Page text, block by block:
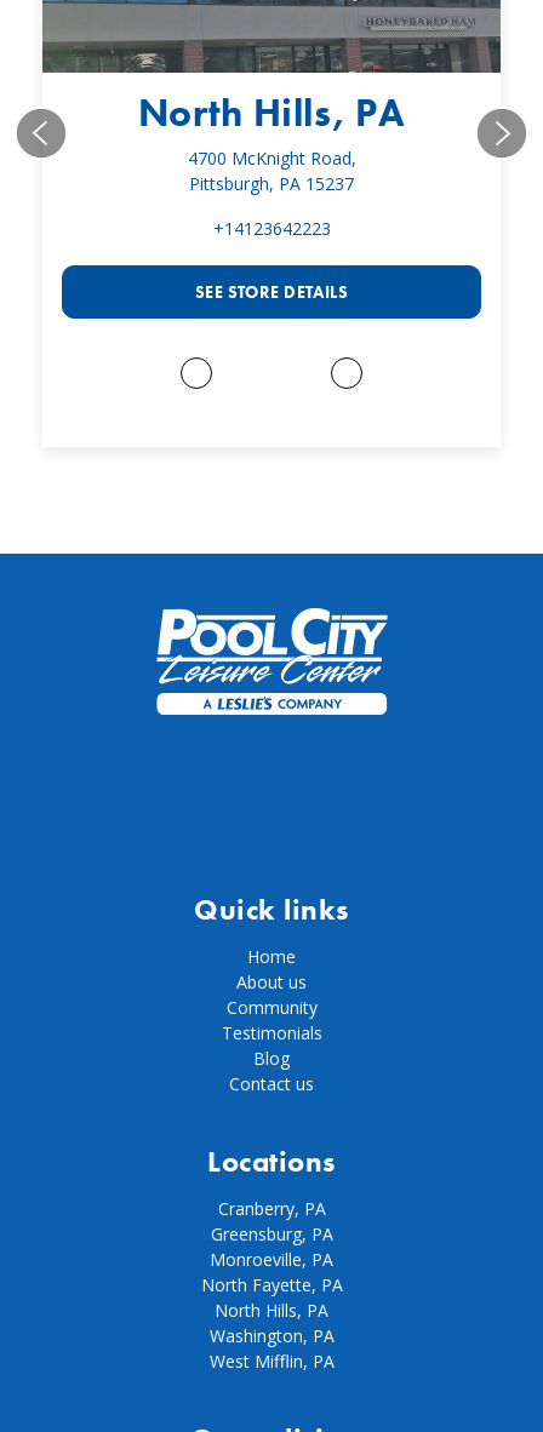
North Hills, PA
4700 McKnight Road,
Pittsburgh, PA 15237
+14123642223
SEE STORE DETAILS
Quick links
Home
About us
Community
Testimonials
Blog
Contact us
Locations
Cranberry, PA
Greensburg, PA
Monroeville, PA
North Fayette, PA
North Hills, PA
Washington, PA
West Mifflin, PA